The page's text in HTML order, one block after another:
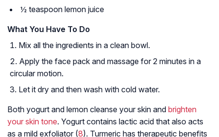
½ teaspoon lemon juice
What You Have To Do
Mix all the ingredients in a clean bowl.
Apply the face pack and massage for 2 minutes in a
circular motion.
Let it dry and then wash with cold water.
Both yogurt and lemon cleanse your skin and brighten
your skin tone. Yogurt contains lactic acid that also acts
as a mild exfoliator (8). Turmeric has therapeutic benefits